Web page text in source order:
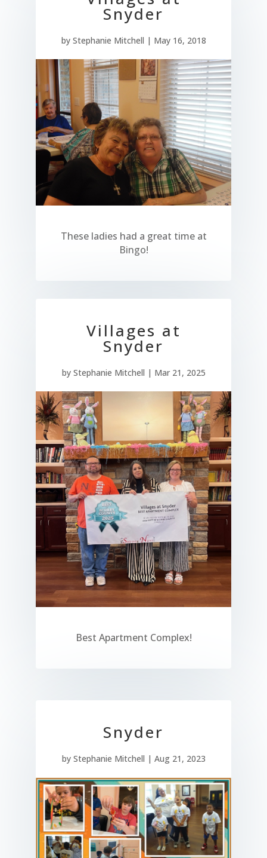
Snyder
by Stephanie Mitchell | May 16, 2018
These ladies had a great time at
Bingo!
Villages at
Snyder
by Stephanie Mitchell | Mar 21, 2025
Best Apartment Complex!
Snyder
by Stephanie Mitchell | Aug 21, 2023